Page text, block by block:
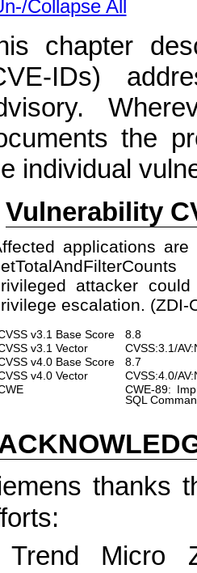
Collapse All
chapter
IDs)
the
individual
Vulnerability
applications
attacker
escalation. (ZDI-
v3.1 Base Score
8.8
v3.1 Vector
CVSS:3.1/
v4.0 Base Score
8.7
v4.0 Vector
CVSS:4.0/
CWE-89:
SQL
thanks
Trend Micro